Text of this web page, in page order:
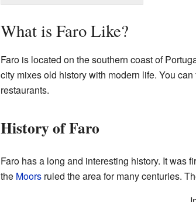
What is Faro Like?
Faro is located on the southern coast of
city mixes old history with modern life. You
restaurants.
History of Faro
Faro has a long and interesting history. It was
the Moorsruled the area for many centuries.